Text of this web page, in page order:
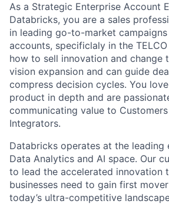
As a Strategic Enterprise Account
Databricks, you are a sales
in leading go-to-market
accounts, specificlaly in the
how to sell innovation and change
vision expansion and can guide
compress decision cycles. You
product in depth and are
communicating value to
Integrators.
Databricks operates at the leading
Data Analytics and AI space. Our
to lead the accelerated innovation
businesses need to gain first
today’s ultra-competitive